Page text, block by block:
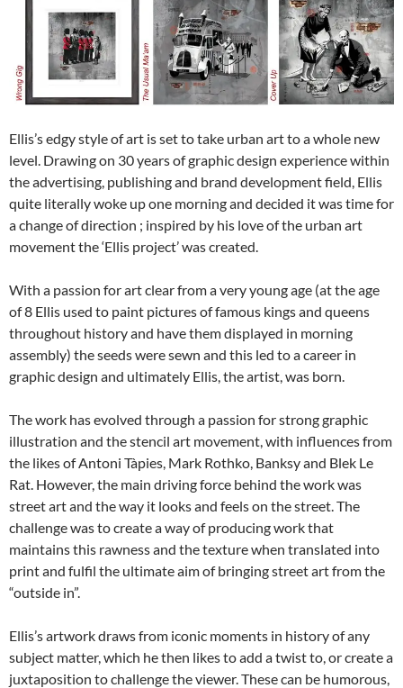
Ellis’s edgy style of art is set to take urban art to a whole new
level. Drawing on 30 years of graphic design experience within
the advertising, publishing and brand development field, Ellis
quite literally woke up one morning and decided it was time for
a change of direction ; inspired by his love of the urban art
movement the ‘Ellis project’ was created.
With a passion for art clear from a very young age (at the age
of 8 Ellis used to paint pictures of famous kings and queens
throughout history and have them displayed in morning
assembly) the seeds were sewn and this led to a career in
graphic design and ultimately Ellis, the artist, was born.
The work has evolved through a passion for strong graphic
illustration and the stencil art movement, with influences from
the likes of Antoni Tàpies, Mark Rothko, Banksy and Blek Le
Rat. However, the main driving force behind the work was
street art and the way it looks and feels on the street. The
challenge was to create a way of producing work that
maintains this rawness and the texture when translated into
print and fulfil the ultimate aim of bringing street art from the
“outside in”.
Ellis’s artwork draws from iconic moments in history of any
subject matter, which he then likes to add a twist to, or create a
juxtaposition to challenge the viewer. These can be humorous,